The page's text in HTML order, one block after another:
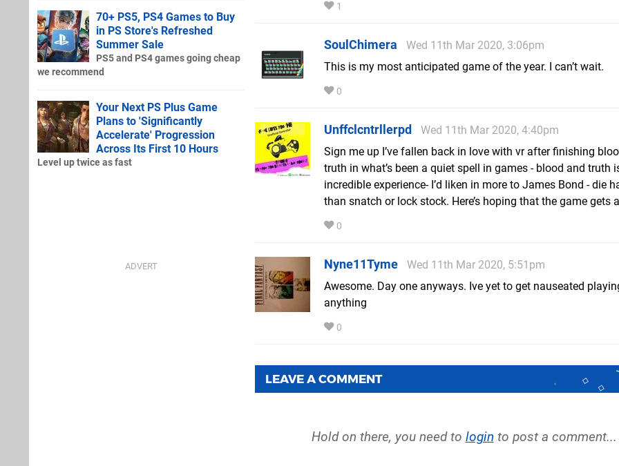
1
SoulChimera
Wed 11th Mar 2020, 3:06pm
This is my most anticipated game of the year. I can’t wait.
0
Unffclcntrllerpd
Wed 11th Mar 2020, 4:40pm
Sign me up I’ve fallen back in love with vr after finishing
truth in what’s been a quiet spell in games - blood and truth
incredible experience- I’d liken in more to James Bond - die
than snatch or lock stock. Here’s hoping that the game gets
0
Nyne11Tyme
Wed 11th Mar 2020, 5:51pm
Awesome. Day one anyways. Ive yet to get nauseated
anything
0
LEAVE A COMMENT
Hold on there, you need to login to post a comment...
70+ PS5, PS4 Games to Buy
in PS Store's Refreshed
Summer Sale
PS5 and PS4 games going cheap
we recommend
Your Next PS Plus Game
Plans to 'Significantly
Accelerate' Progression
Across Its First 10 Hours
Level up twice as fast